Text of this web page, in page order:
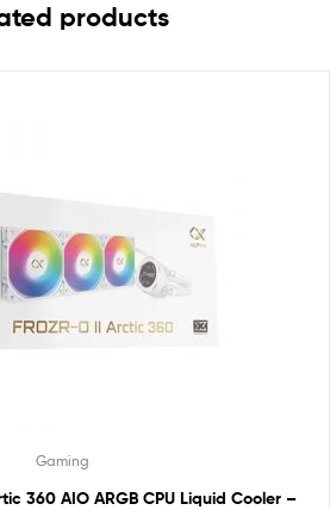
products
Gaming
360 AIO ARGB CPU Liquid Cooler –